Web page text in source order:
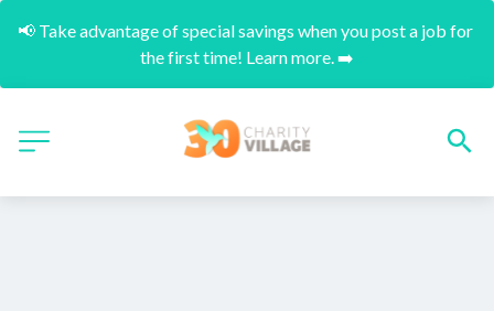
📢 Take advantage of special savings when you post a job for
the first time! Learn more. ➡️